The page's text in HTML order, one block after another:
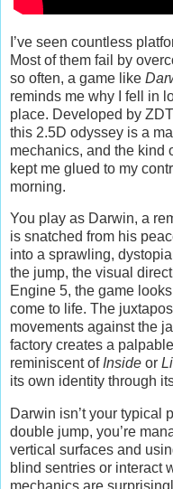
I’ve seen countless
Most of them fail by
so often, a game like
reminds me why I fell in
place. Developed by
this 2.5D odyssey is a
mechanics, and the kind
kept me glued to my
morning.
You play as Darwin, a
is snatched from his
into a sprawling,
the jump, the visual
Engine 5, the game
come to life. The
movements against the
factory creates a
reminiscent ofInside or
its own identity through
Darwin isn’t your typical
double jump, you’re
vertical surfaces and
blind sentries or interact